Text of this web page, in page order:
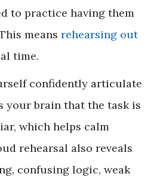
to practice having them
means rehearsing out
time.
confidently articulate
your brain that the task is
which helps calm
rehearsal also reveals
confusing logic, weak